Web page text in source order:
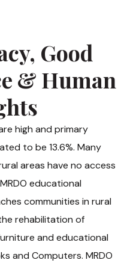
Good
& Human
high and primary
to be 13.6%. Many
areas have no access
educational
communities in rural
rehabilitation of
and educational
and Computers. MRDO